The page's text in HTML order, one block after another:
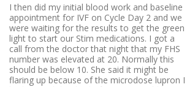
I then did my initial blood work and baseline
appointment for IVF on Cycle Day 2 and we
were waiting for the results to get the green
light to start our Stim medications. I got a
call from the doctor that night that my FHS
number was elevated at 20. Normally this
should be below 10. She said it might be
flaring up because of the microdose lupron I